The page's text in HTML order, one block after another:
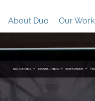
About Duo Our Work